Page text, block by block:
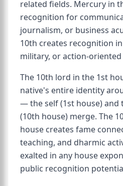
related fields. Mercury in
recognition for
journalism, or business
10th creates recognition
military, or action-oriented
The 10th lord in the 1st
native's entire identity
— the self (1st house) and
(10th house) merge. The
house creates fame
teaching, and dharmic
exalted in any house
public recognition